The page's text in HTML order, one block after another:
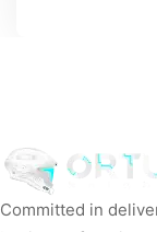
Committed in